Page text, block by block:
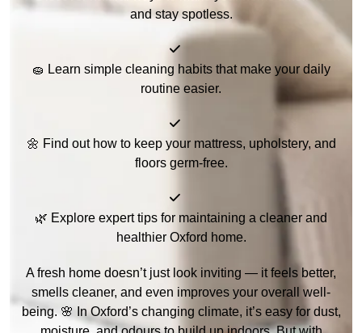
and stay spotless.
🧽 Learn simple cleaning habits that make your daily
routine easier.
🌼 Find out how to keep your mattress, upholstery, and
floors germ-free.
🌿 Explore expert tips for maintaining a cleaner and
healthier Oxford home.
A fresh home doesn’t just look inviting — it feels better,
smells cleaner, and even improves your overall well-
being. 🌸 In Oxford’s changing climate, it’s easy for dust,